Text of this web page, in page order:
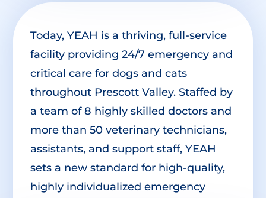
Today, YEAH is a thriving, full-service
facility providing 24/7 emergency and
critical care for dogs and cats
throughout Prescott Valley. Staffed by
a team of 8 highly skilled doctors and
more than 50 veterinary technicians,
assistants, and support staff, YEAH
sets a new standard for high-quality,
highly individualized emergency